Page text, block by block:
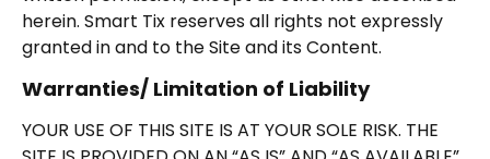
herein. Smart Tix reserves all rights not expressly
granted in and to the Site and its Content.
Warranties/ Limitation of Liability
YOUR USE OF THIS SITE IS AT YOUR SOLE RISK. THE